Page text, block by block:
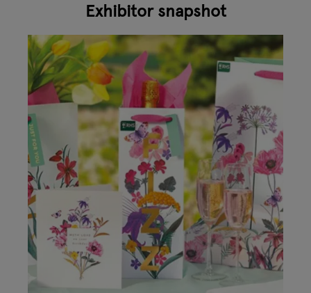
Exhibitor snapshot